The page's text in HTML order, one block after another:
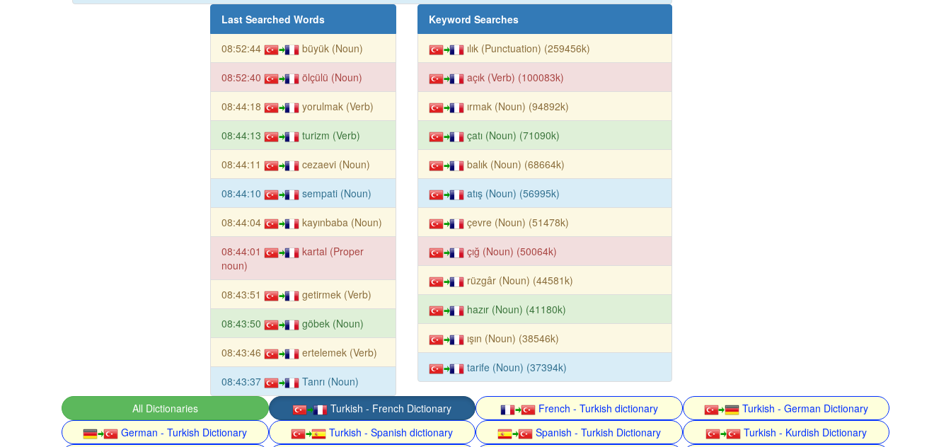
Last Searched Words
08:52:44 büyük (Noun)
08:52:40 ölçülü (Noun)
08:44:18 yorulmak (Verb)
08:44:13 turizm (Verb)
08:44:11 cezaevi (Noun)
08:44:10 sempati (Noun)
08:44:04 kayınbaba (Noun)
08:44:01
kartal (Proper
noun)
08:43:51 getirmek (Verb)
08:43:50 göbek (Noun)
08:43:46 ertelemek (Verb)
08:43:37 Tanrı (Noun)
Keyword Searches
ılık (Punctuation) (259456k)
açık (Verb) (100083k)
ırmak (Noun) (94892k)
çatı (Noun) (71090k)
balık (Noun) (68664k)
atış (Noun) (56995k)
çevre (Noun) (51478k)
çığ (Noun) (50064k)
rüzgâr (Noun) (44581k)
hazır (Noun) (41180k)
ışın (Noun) (38546k)
tarife (Noun) (37394k)
All Dictionaries Turkish - French Dictionary French - Turkish dictionary
Turkish - German Dictionary
German - Turkish Dictionary
Turkish - Spanish dictionary Spanish - Turkish Dictionary Turkish - Kurdish Dictionary